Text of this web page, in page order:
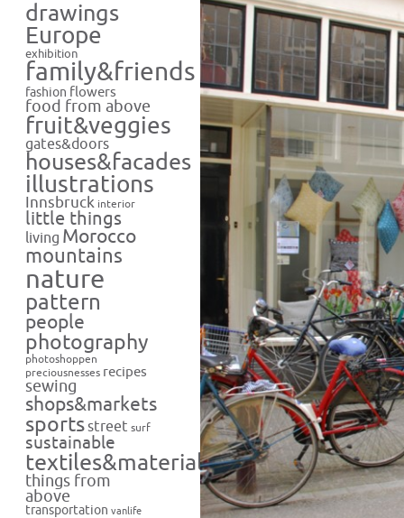
drawings
Europe
exhibition
family&friends
fashion flowers
food from above
fruit&veggies
gates&doors
houses&facades
illustrations
Innsbruck interior
little things
living Morocco
mountains
nature
pattern
people
photography
photoshoppen
preciousnesses recipes
sewing
shops&markets
sportsstreet surf
sustainable
textiles&materials
things from
above
transportation vanlife